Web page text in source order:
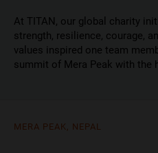
At TITAN, our global charity
strength, resilience, courage,
values inspired one team
summit of Mera Peak with the
MERA PEAK, NEPAL